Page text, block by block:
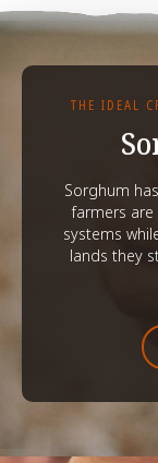
THE IDEAL
Sorghum
farmers
systems
lands they